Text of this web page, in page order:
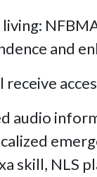
and
audio
skill, NLS